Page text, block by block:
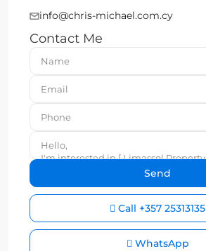
info@chris-michael.com.cy
Contact Me
Call +357 25313135
WhatsApp